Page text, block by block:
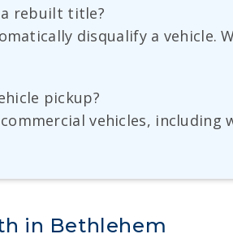
a rebuilt title?
disqualify a vehicle.
pickup?
vehicles,
in Bethlehem